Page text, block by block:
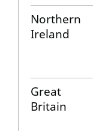
Northern
Ireland
Great
Britain